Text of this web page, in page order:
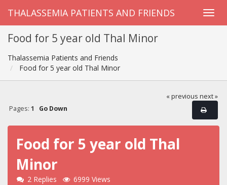
THALASSEMIA PATIENTS AND FRIENDS
Food for 5 year old Thal Minor
Thalassemia Patients and Friends
Food for 5 year old Thal Minor
« previous next »
Pages: 1 Go Down
Food for 5 year old Thal
Minor
2 Replies 6999 Views